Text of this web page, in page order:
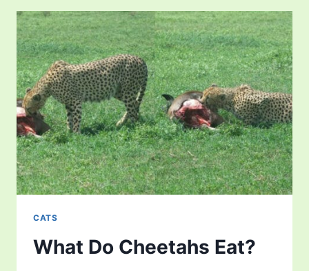
COLORING
PAGE
CATS
What Do Cheetahs Eat?